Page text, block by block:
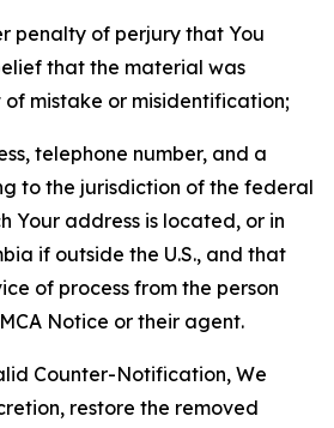
penalty of perjury that You
that the material was
mistake or misidentification;
telephone number, and a
to the jurisdiction of the federal
Your address is located, or in
if outside the U.S., and that
of process from the person
Notice or their agent.
Counter-Notification, We
restore the removed